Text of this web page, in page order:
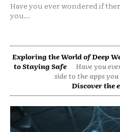
Have you ever wondered if
you...
Exploring the World of Deep
to Staying Safe
Have you
side to the apps
Discover the